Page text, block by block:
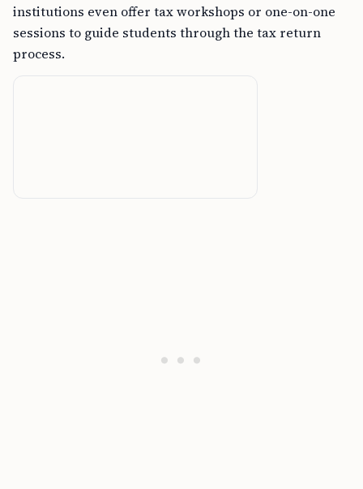
institutions even offer tax workshops or one-on-one
sessions to guide students through the tax return
process.